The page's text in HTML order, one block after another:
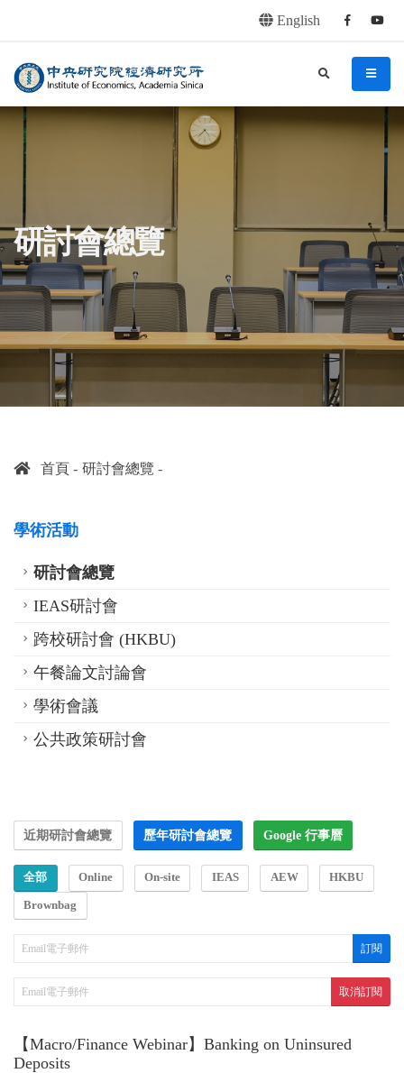
English Facebook
中央研究院經濟研究所 menu
search
:::
研討會總覽
首頁 研討會總覽
學術活動
研討會總覽
IEAS研討會
跨校研討會 (HKBU)
午餐論文討論會
學術會議
公共政策研討會
近期研討會總覽 歷年研討會總覽 Google 行事曆
全部 Online On-site IEAS AEW HKBU
Brownbag
【Macro/Finance Webinar】Banking on Uninsured
Deposits